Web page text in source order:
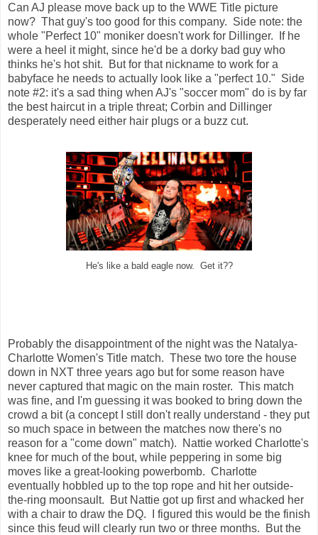
Can AJ please move back up to the WWE Title picture
now? That guy's too good for this company. Side note: the
whole "Perfect 10" moniker doesn't work for Dillinger. If he
were a heel it might, since he'd be a dorky bad guy who
thinks he's hot shit. But for that nickname to work for a
babyface he needs to actually look like a "perfect 10." Side
note #2: it's a sad thing when AJ's "soccer mom" do is by far
the best haircut in a triple threat; Corbin and Dillinger
desperately need either hair plugs or a buzz cut.
He's like a bald eagle now. Get it??
Probably the disappointment of the night was the Natalya-
Charlotte Women's Title match. These two tore the house
down in NXT three years ago but for some reason have
never captured that magic on the main roster. This match
was fine, and I'm guessing it was booked to bring down the
crowd a bit (a concept I still don't really understand - they put
so much space in between the matches now there's no
reason for a "come down" match). Nattie worked Charlotte's
knee for much of the bout, while peppering in some big
moves like a great-looking powerbomb. Charlotte
eventually hobbled up to the top rope and hit her outside-
the-ring moonsault. But Nattie got up first and whacked her
with a chair to draw the DQ. I figured this would be the finish
since this feud will clearly run two or three months. But the